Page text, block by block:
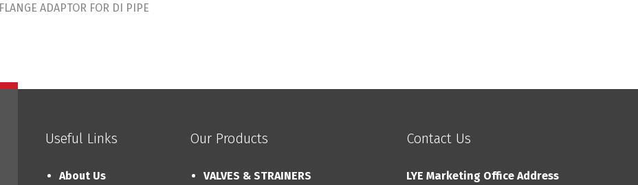
ADAPTOR FOR DI PIPE
Useful Links
About Us
Our Products
VALVES & STRAINERS
Contact Us
LYE Marketing Office Address